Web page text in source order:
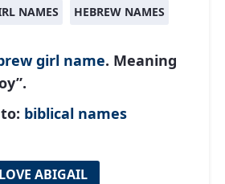
NAMES HEBREW NAMES
girl name. Meaning
biblical names
ABIGAIL